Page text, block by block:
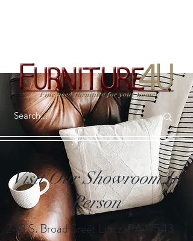
Visit Our Showroom In
Person
243 S. Broad Sreet Lititz, PA 17543